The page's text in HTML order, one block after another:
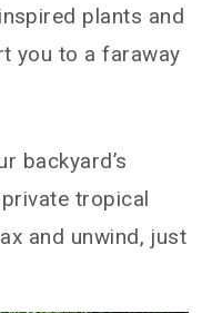
plants and
you to a faraway
backyard’s
tropical
and unwind, just